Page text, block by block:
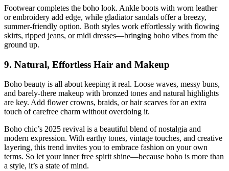
Footwear completes the boho look. Ankle boots with worn leather
or embroidery add edge, while gladiator sandals offer a breezy,
summer-friendly option. Both styles work effortlessly with flowing
skirts, ripped jeans, or midi dresses—bringing boho vibes from the
ground up.
9. Natural, Effortless Hair and Makeup
Boho beauty is all about keeping it real. Loose waves, messy buns,
and barely-there makeup with bronzed tones and natural highlights
are key. Add flower crowns, braids, or hair scarves for an extra
touch of carefree charm without overdoing it.
Boho chic’s 2025 revival is a beautiful blend of nostalgia and
modern expression. With earthy tones, vintage touches, and creative
layering, this trend invites you to embrace fashion on your own
terms. So let your inner free spirit shine—because boho is more than
a style, it’s a state of mind.